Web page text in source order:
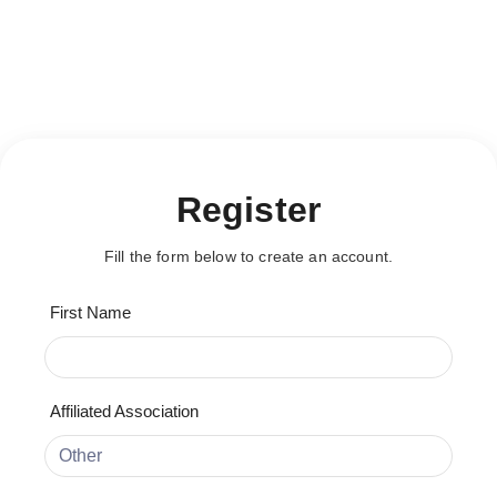
Register
Fill the form below to create an account.
First Name
Affiliated Association